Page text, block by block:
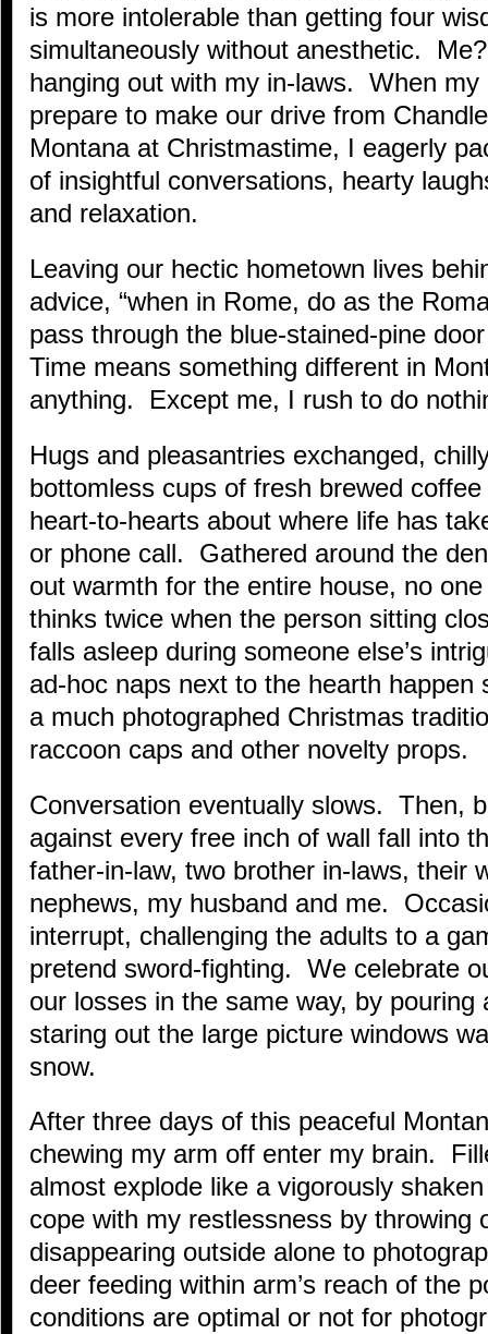
is more intolerable than getting four
simultaneously without anesthetic.
hanging out with my in-laws. When
prepare to make our drive from
Montana at Christmastime, I eagerly
of insightful conversations, hearty
and relaxation.
Leaving our hectic hometown lives
advice, “when in Rome, do as the
pass through the blue-stained-pine
Time means something different in
anything. Except me, I rush to do
Hugs and pleasantries exchanged,
bottomless cups of fresh brewed
heart-to-hearts about where life has
or phone call. Gathered around the
out warmth for the entire house, no
thinks twice when the person sitting
falls asleep during someone else’s
ad-hoc naps next to the hearth happen
a much photographed Christmas
raccoon caps and other novelty props.
Conversation eventually slows. Then,
against every free inch of wall fall into
father-in-law, two brother in-laws, their
nephews, my husband and me.
interrupt, challenging the adults to a
pretend sword-fighting. We celebrate
our losses in the same way, by
staring out the large picture windows
snow.
After three days of this peaceful
chewing my arm off enter my brain.
almost explode like a vigorously
cope with my restlessness by throwing
disappearing outside alone to
deer feeding within arm’s reach of the
conditions are optimal or not for